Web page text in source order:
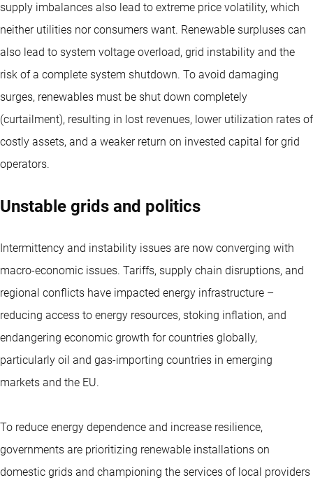
supply imbalances also lead to extreme price volatility, which
neither utilities nor consumers want. Renewable surpluses can
also lead to system voltage overload, grid instability and the
risk of a complete system shutdown. To avoid damaging
surges, renewables must be shut down completely
(curtailment), resulting in lost revenues, lower utilization rates of
costly assets, and a weaker return on invested capital for grid
operators.
Unstable grids and politics
Intermittency and instability issues are now converging with
macro-economic issues. Tariffs, supply chain disruptions, and
regional conflicts have impacted energy infrastructure –
reducing access to energy resources, stoking inflation, and
endangering economic growth for countries globally,
particularly oil and gas-importing countries in emerging
markets and the EU.
To reduce energy dependence and increase resilience,
governments are prioritizing renewable installations on
domestic grids and championing the services of local providers